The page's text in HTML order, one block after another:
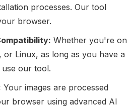
processes. Our tool
browser.
Whether you're on
or Linux, as long as you have a
our tool.
Your images are processed
browser using advanced AI